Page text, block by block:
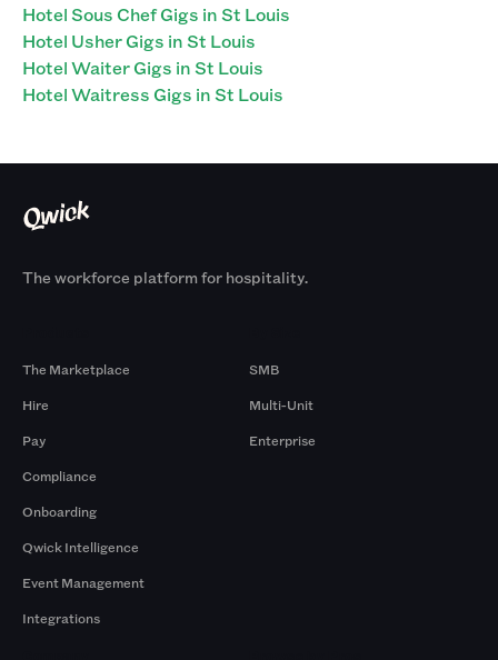
Hotel Sous Chef Gigs in St Louis
Hotel Usher Gigs in St Louis
Hotel Waiter Gigs in St Louis
Hotel Waitress Gigs in St Louis
The workforce platform for hospitality.
The Marketplace
Hire
Pay
Compliance
Onboarding
Qwick Intelligence
Event Management
Integrations
SMB
Multi-Unit
Enterprise